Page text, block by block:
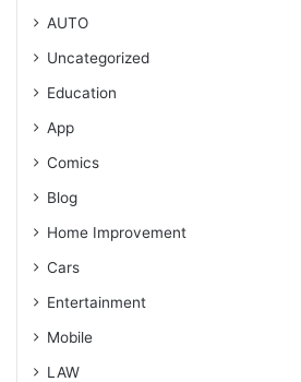
AUTO
Uncategorized
Education
App
Comics
Blog
Home Improvement
Cars
Entertainment
Mobile
LAW